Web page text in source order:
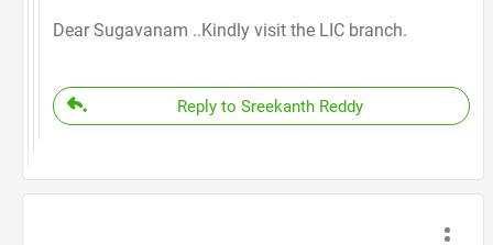
Dear Sugavanam ..Kindly visit the LIC branch.
Reply to Sreekanth Reddy